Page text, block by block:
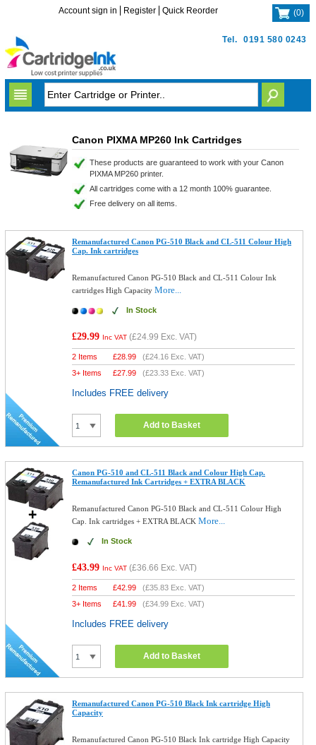
Tel. 0191 580 0243
Account sign in Register Quick Reorder (0)
Canon PIXMA MP260 Ink Cartridges
These products are guaranteed to work with your Canon
PIXMA MP260 printer.
All cartridges come with a 12 month 100% guarantee.
Free delivery on all items.
Remanufactured Canon PG-510 Black and CL-511 Colour High
Cap. Ink cartridges
Remanufactured Canon PG-510 Black and CL-511 Colour Ink
cartridges High CapacityMore...
In Stock
£29.99 Inc VAT (£24.99 Exc. VAT)
2 Items £28.99 (£24.16 Exc. VAT)
3+ Items
£27.99 (£23.33 Exc. VAT)
Includes FREE delivery
Add to Basket
Canon PG-510 and CL-511 Black and Colour High Cap.
Remanufactured Ink Cartridges + EXTRA BLACK
Remanufactured Canon PG-510 Black and CL-511 Colour High
Cap. Ink cartridges + EXTRA BLACKMore...
In Stock
£43.99 Inc VAT (£36.66 Exc. VAT)
2 Items £42.99 (£35.83 Exc. VAT)
3+ Items
£41.99 (£34.99 Exc. VAT)
Includes FREE delivery
Add to Basket
Remanufactured Canon PG-510 Black Ink cartridge High
Capacity
Remanufactured Canon PG-510 Black Ink cartridge High Capacity